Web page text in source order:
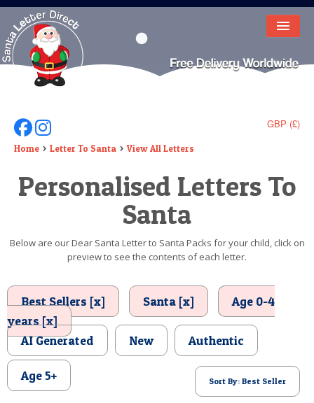
HOME
LETTER FROM SANTA
DEAR SANTA
ELF LETTERS
VIDEO
BIRTHDAY
POSTCARD
GBP (£)
Follow Us On Facebook
Follow Us On Instagram
Home Letter To Santa View All Letters
Personalised Letters To
Santa
Below are our Dear Santa Letter to Santa Packs for your child, click on
preview to see the contents of each letter.
Best Sellers [x] Santa [x]
Age 0-4
years [x]
AI Generated
New Authentic
Age 5+ Sort By: Best Seller